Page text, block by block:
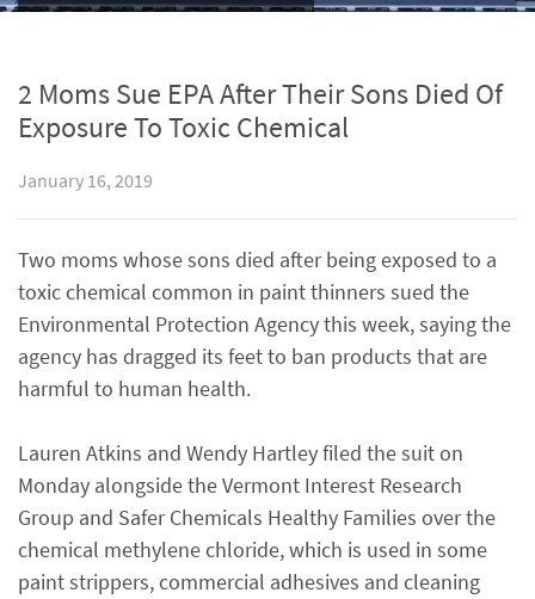
2 Moms Sue EPA After Their Sons Died Of
Exposure To Toxic Chemical
January 16, 2019
Two moms whose sons died after being exposed to a
toxic chemical common in paint thinners sued the
Environmental Protection Agency this week, saying the
agency has dragged its feet to ban products that are
harmful to human health.
Lauren Atkins and Wendy Hartley filed the suit on
Monday alongside the Vermont Interest Research
Group and Safer Chemicals Healthy Families over the
chemical methylene chloride, which is used in some
paint strippers, commercial adhesives and cleaning